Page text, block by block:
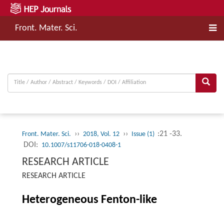
Front. Mater. Sci.
Front. Mater. Sci. ›› 2018, Vol. 12 ›› Issue (1) :21 -33.
DOI: 10.1007/s11706-018-0408-1
RESEARCH ARTICLE
RESEARCH ARTICLE
Heterogeneous Fenton-like